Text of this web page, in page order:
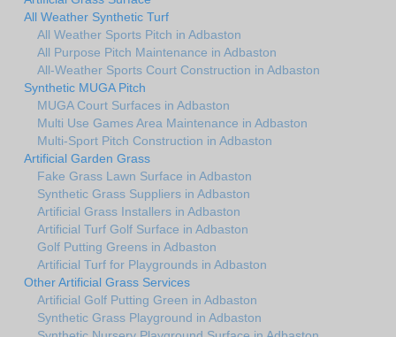
All Weather Synthetic Turf
All Weather Sports Pitch in Adbaston
All Purpose Pitch Maintenance in Adbaston
All-Weather Sports Court Construction in Adbaston
Synthetic MUGA Pitch
MUGA Court Surfaces in Adbaston
Multi Use Games Area Maintenance in Adbaston
Multi-Sport Pitch Construction in Adbaston
Artificial Garden Grass
Fake Grass Lawn Surface in Adbaston
Synthetic Grass Suppliers in Adbaston
Artificial Grass Installers in Adbaston
Artificial Turf Golf Surface in Adbaston
Golf Putting Greens in Adbaston
Artificial Turf for Playgrounds in Adbaston
Other Artificial Grass Services
Artificial Golf Putting Green in Adbaston
Synthetic Grass Playground in Adbaston